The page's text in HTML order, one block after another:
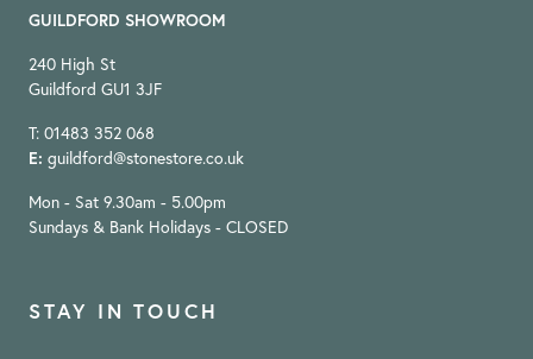
STAY IN TOUCH
GUILDFORD SHOWROOM
240 High St
Guildford GU1 3JF
T: 01483 352 068
E: guildford@stonestore.co.uk
Mon - Sat 9.30am - 5.00pm
Sundays & Bank Holidays - CLOSED